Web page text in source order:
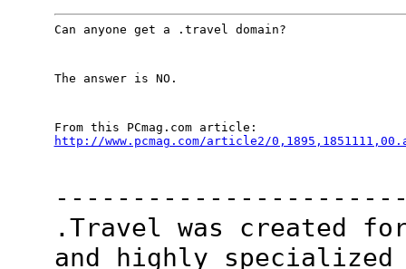
Can anyone get a .travel domain?
The answer is NO.
http://www.pcmag.com/article2/
.Travel was created
and highly